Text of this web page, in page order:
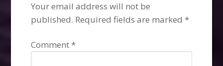
Your email address will not be
published. Required fields are marked *
Comment *